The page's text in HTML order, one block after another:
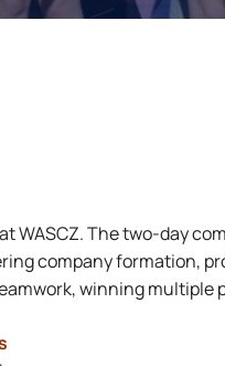
WASCZ. The two-day
company formation,
winning multiple